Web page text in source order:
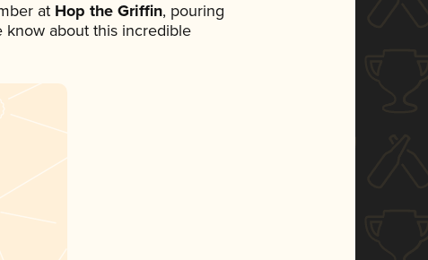
atHop the Griffin, pouring
know about this incredible